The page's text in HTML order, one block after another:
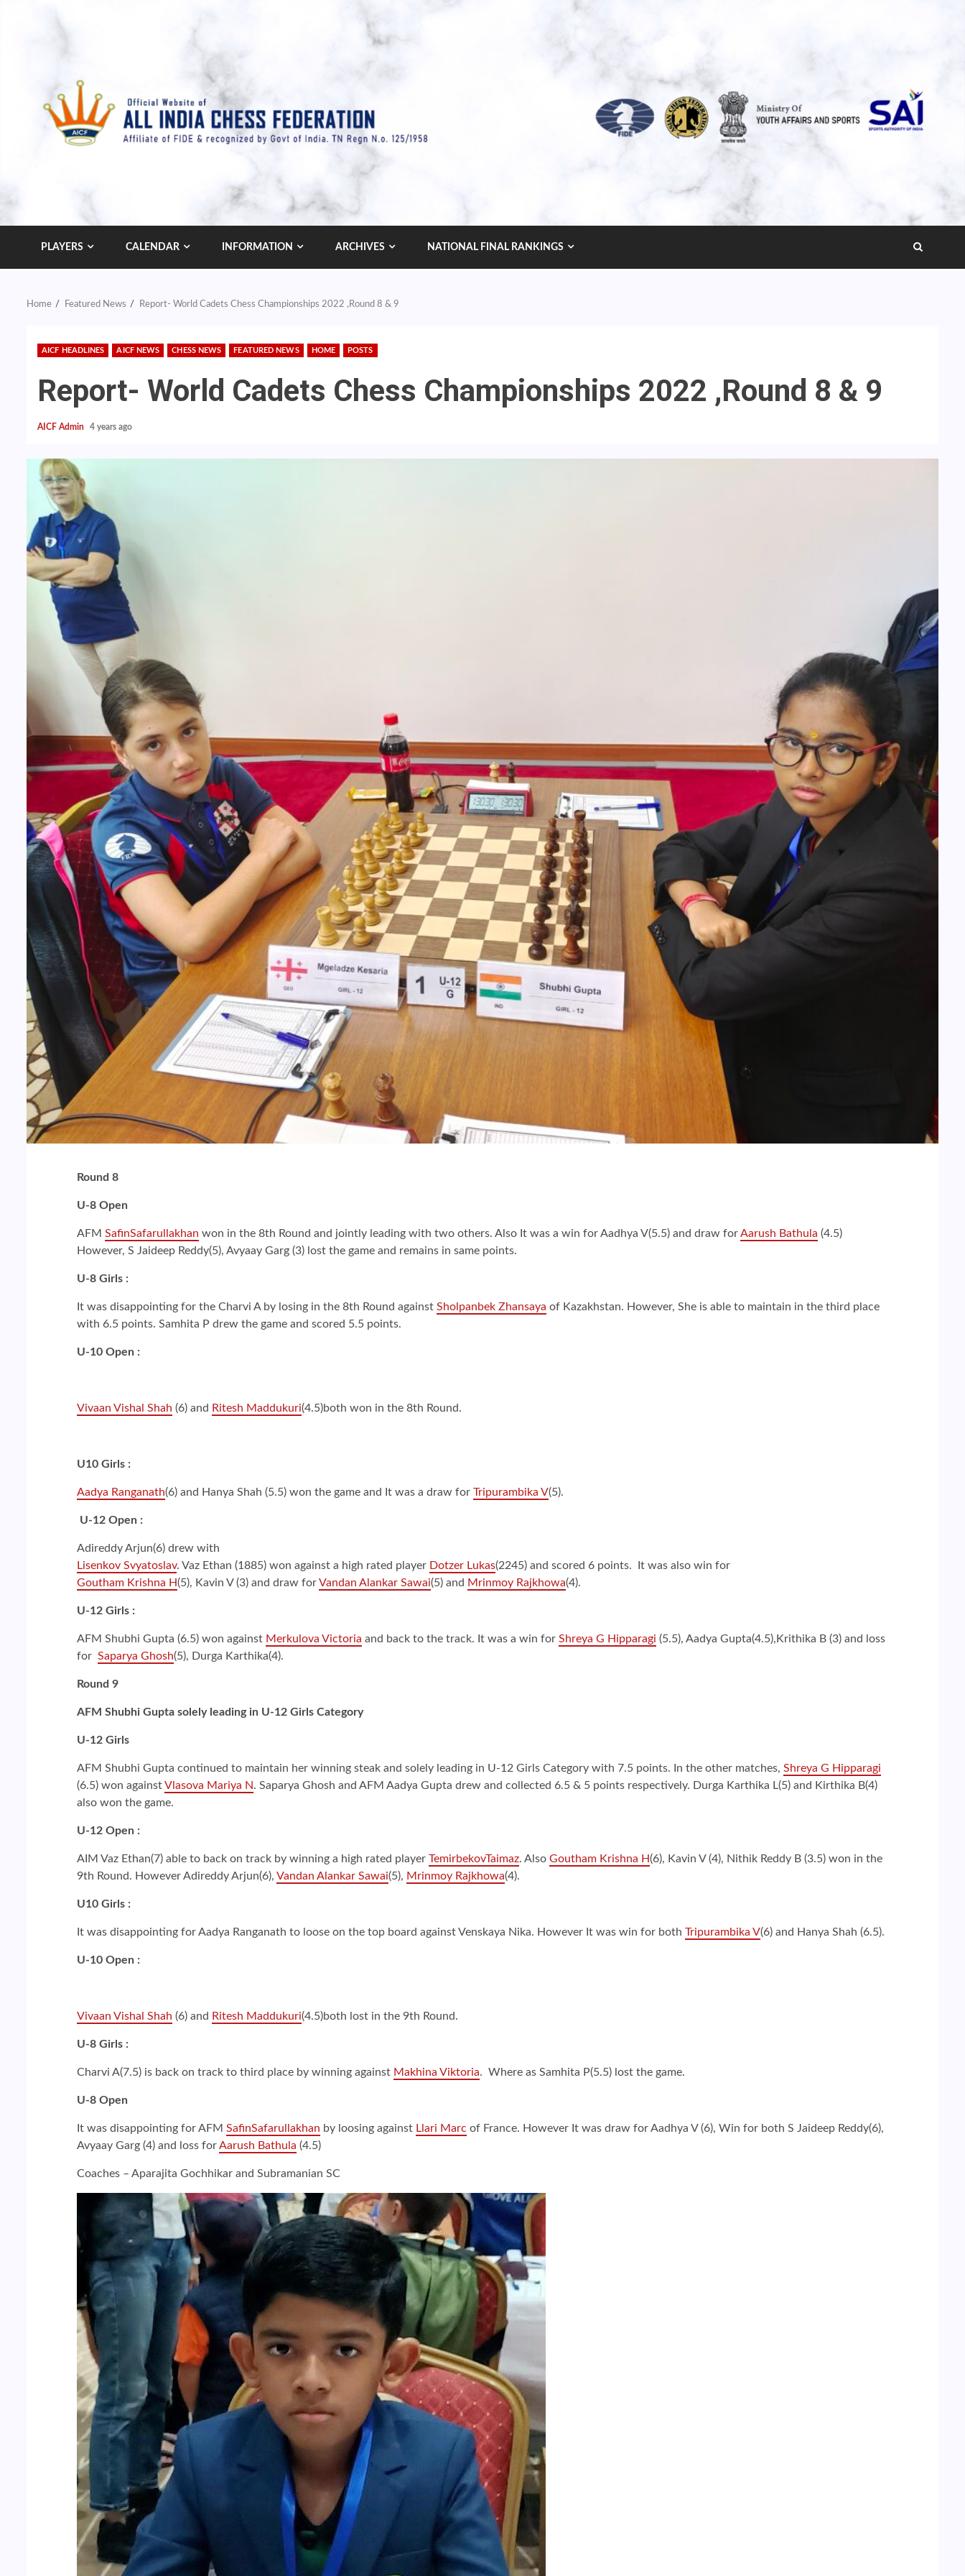
PLAYERS CALENDAR INFORMATION ARCHIVES NATIONAL FINAL RANKINGS
Home Featured News Report- World Cadets Chess Championships 2022 ,Round 8 & 9
AICF HEADLINES AICF NEWS CHESS NEWS FEATURED NEWS HOME POSTS
Report- World Cadets Chess Championships 2022 ,Round 8 & 9
AICF Admin 4 years ago
Round 8
U-8 Open
AFM SafinSafarullakhan won in the 8th Round and jointly leading with two others. Also It was a win for Aadhya V(5.5) and draw forAarush Bathula (4.5)
However, S Jaideep Reddy(5), Avyaay Garg (3) lost the game and remains in same points.
U-8 Girls :
It was disappointing for the Charvi A by losing in the 8th Round against Sholpanbek Zhansaya of Kazakhstan. However, She is able to maintain in the third place
with 6.5 points. Samhita P drew the game and scored 5.5 points.
U-10 Open :
Vivaan Vishal Shah (6) and Ritesh Maddukuri(4.5)both won in the 8th Round.
U10 Girls :
Aadya Ranganath(6) and Hanya Shah (5.5) won the game and It was a draw for Tripurambika V(5).
U-12 Open :
Adireddy Arjun(6) drew with
Lisenkov Svyatoslav. Vaz Ethan (1885) won against a high rated player Dotzer Lukas(2245) and scored 6 points. It was also win for
Goutham Krishna H(5), Kavin V (3) and draw forVandan Alankar Sawai(5) and Mrinmoy Rajkhowa(4).
U-12 Girls :
AFM Shubhi Gupta (6.5) won against Merkulova Victoria and back to the track. It was a win for Shreya G Hipparagi (5.5), Aadya Gupta(4.5),Krithika B (3) and loss
for Saparya Ghosh(5), Durga Karthika(4).
Round 9
AFM Shubhi Gupta solely leading in U-12 Girls Category
U-12 Girls
AFM Shubhi Gupta continued to maintain her winning steak and solely leading in U-12 Girls Category with 7.5 points. In the other matches, Shreya G Hipparagi
(6.5) won againstVlasova Mariya N. Saparya Ghosh and AFM Aadya Gupta drew and collected 6.5 & 5 points respectively. Durga Karthika L(5) and Kirthika B(4)
also won the game.
U-12 Open :
AIM Vaz Ethan(7) able to back on track by winning a high rated player TemirbekovTaimaz. Also Goutham Krishna H(6), Kavin V (4), Nithik Reddy B (3.5) won in the
9th Round. However Adireddy Arjun(6), Vandan Alankar Sawai(5), Mrinmoy Rajkhowa(4).
U10 Girls :
It was disappointing for Aadya Ranganath to loose on the top board against Venskaya Nika. However It was win for both Tripurambika V(6) and Hanya Shah (6.5).
U-10 Open :
Vivaan Vishal Shah (6) and Ritesh Maddukuri(4.5)both lost in the 9th Round.
U-8 Girls :
Charvi A(7.5) is back on track to third place by winning against Makhina Viktoria. Where as Samhita P(5.5) lost the game.
U-8 Open
It was disappointing for AFM SafinSafarullakhan by loosing against Llari Marc of France. However It was draw for Aadhya V (6), Win for both S Jaideep Reddy(6),
Avyaay Garg (4) and loss forAarush Bathula (4.5)
Coaches – Aparajita Gochhikar and Subramanian SC